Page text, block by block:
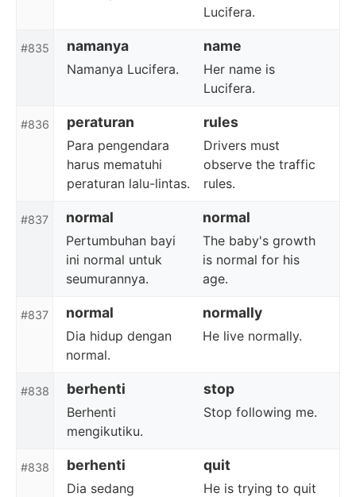
Lucifera.
#835 namanya name
Namanya Lucifera.
Her name is
Lucifera.
#836 peraturan rules
Para pengendara
harus mematuhi
peraturan lalu-lintas.
Drivers must
observe the traffic
rules.
#837 normal normal
Pertumbuhan bayi
ini normal untuk
seumurannya.
The baby's growth
is normal for his
age.
#837 normal normally
Dia hidup dengan
normal.
He live normally.
#838 berhenti stop
Berhenti
mengikutiku.
Stop following me.
#838 berhenti quit
Dia sedang
He is trying to quit